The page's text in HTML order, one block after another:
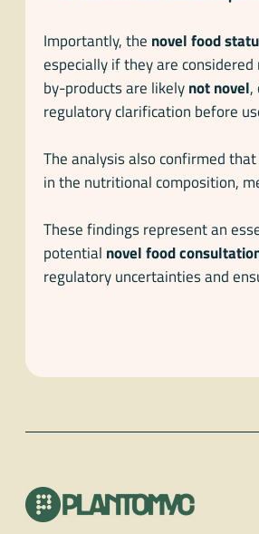
Importantly, the novel food
especially if they are
by-products are likelynot novel,
regulatory clarification before
The analysis also confirmed that
in the nutritional composition,
These findings represent an
potential novel food
regulatory uncertainties and